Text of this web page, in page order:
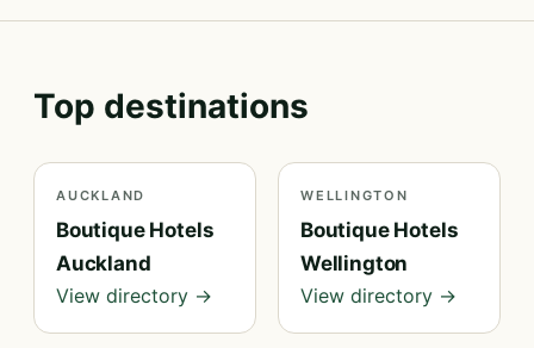
Top destinations
AUCKLAND
Boutique Hotels
Auckland
View directory →
WELLINGTON
Boutique Hotels
Wellington
View directory →